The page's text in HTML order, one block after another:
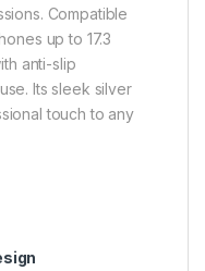
Compatible
up to 17.3
anti-slip
Its sleek silver
touch to any